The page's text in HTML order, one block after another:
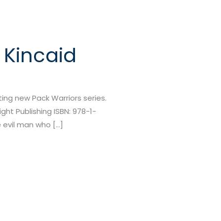
Kincaid
new Pack Warriors series.
Publishing ISBN: 978-1-
man who […]